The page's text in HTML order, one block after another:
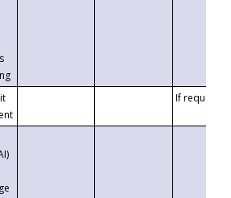
If requested